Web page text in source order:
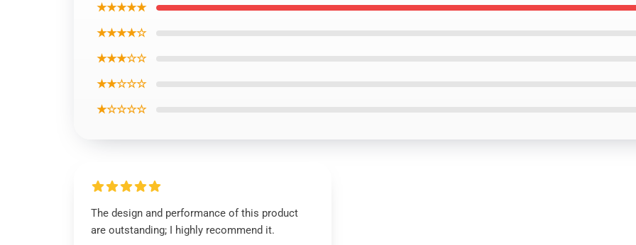
★★★★★
★★★★☆
★★★☆☆
★★☆☆☆
★☆☆☆☆
The design and performance of this product
are outstanding; I highly recommend it.